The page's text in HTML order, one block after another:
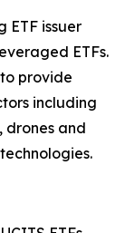
ETF issuer
ETFs.
provide
including
drones and